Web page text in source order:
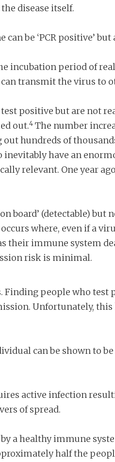
disease itself.
be ‘PCR positive’
incubation period of
transmit the virus to
positive but are not
out.4 The number
out hundreds of
have an
relevant. One year
board’ (detectable)
where, even if a
their immune system
risk is minimal.
Finding people who
Unfortunately,
can be shown to
active infection
of spread.
a healthy immune
half the